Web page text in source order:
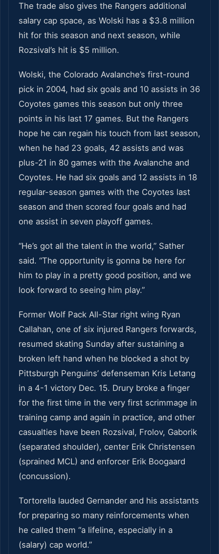
The trade also gives the Rangers additional
salary cap space, as Wolski has a $3.8 million
hit for this season and next season, while
Rozsival’s hit is $5 million.
Wolski, the Colorado Avalanche’s first-round
pick in 2004, had six goals and 10 assists in 36
Coyotes games this season but only three
points in his last 17 games. But the Rangers
hope he can regain his touch from last season,
when he had 23 goals, 42 assists and was
plus-21 in 80 games with the Avalanche and
Coyotes. He had six goals and 12 assists in 18
regular-season games with the Coyotes last
season and then scored four goals and had
one assist in seven playoff games.
“He’s got all the talent in the world,” Sather
said. “The opportunity is gonna be here for
him to play in a pretty good position, and we
look forward to seeing him play.”
Former Wolf Pack All-Star right wing Ryan
Callahan, one of six injured Rangers forwards,
resumed skating Sunday after sustaining a
broken left hand when he blocked a shot by
Pittsburgh Penguins’ defenseman Kris Letang
in a 4-1 victory Dec. 15. Drury broke a finger
for the first time in the very first scrimmage in
training camp and again in practice, and other
casualties have been Rozsival, Frolov, Gaborik
(separated shoulder), center Erik Christensen
(sprained MCL) and enforcer Erik Boogaard
(concussion).
Tortorella lauded Gernander and his assistants
for preparing so many reinforcements when
he called them “a lifeline, especially in a
(salary) cap world.”